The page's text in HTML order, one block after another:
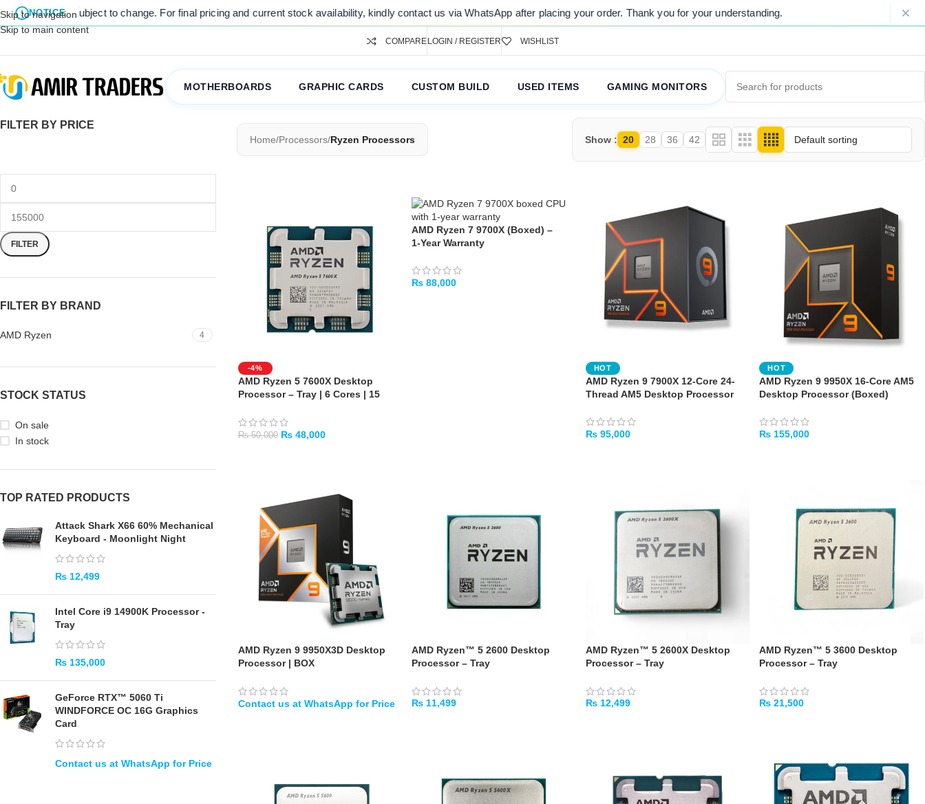
NOTICE
subject to change. For final pricing and current stock availability, kindly contact us via WhatsApp after placing your order. Thank you for your understanding. Please
Skip to navigation
Skip to main content
COMPARELOGIN / REGISTER WISHLIST
MOTHERBOARDS GRAPHIC CARDS CUSTOM BUILD USED ITEMS GAMING MONITORS
FILTER BY PRICE
FILTER
FILTER BY BRAND
AMD Ryzen 4
STOCK STATUS
On sale
In stock
TOP RATED PRODUCTS
Attack Shark X66 60% Mechanical
Keyboard - Moonlight Night
₨ 12,499
Intel Core i9 14900K Processor -
Tray
₨ 135,000
GeForce RTX™ 5060 Ti
WINDFORCE OC 16G Graphics
Card
Home/Processors/Ryzen Processors Show 20 28 36 42
-4%
AMD Ryzen 5 7600X Desktop
Processor – Tray | 6 Cores | 15
₨50,000 ₨48,000
AMD Ryzen 7 9700X (Boxed) –
1‑Year Warranty
₨ 88,000
HOT
AMD Ryzen 9 7900X 12-Core 24-
Thread AM5 Desktop Processor
₨95,000
HOT
AMD Ryzen 9 9950X 16-Core AM5
Desktop Processor (Boxed)
₨ 155,000
AMD Ryzen 9 9950X3D Desktop
Processor | BOX
AMD Ryzen™ 5 2600 Desktop
Processor – Tray
₨ 11,499
AMD Ryzen™ 5 2600X Desktop
Processor – Tray
₨12,499
AMD Ryzen™ 5 3600 Desktop
Processor – Tray
₨ 21,500